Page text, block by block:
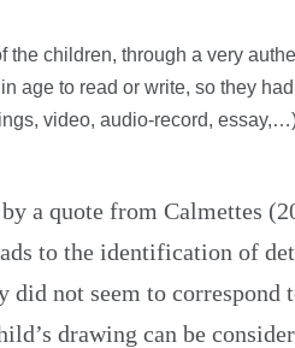
children, through a very
age to read or write, so they
video, audio-record,
a quote from Calmettes
to the identification of
did not seem to correspond
drawing can be